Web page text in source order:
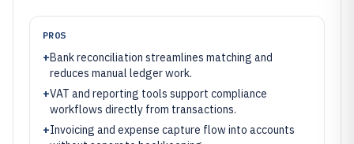
PROS
+Bank reconciliation streamlines matching and
reduces manual ledger work.
+VAT and reporting tools support compliance
workflows directly from transactions.
+Invoicing and expense capture flow into accounts